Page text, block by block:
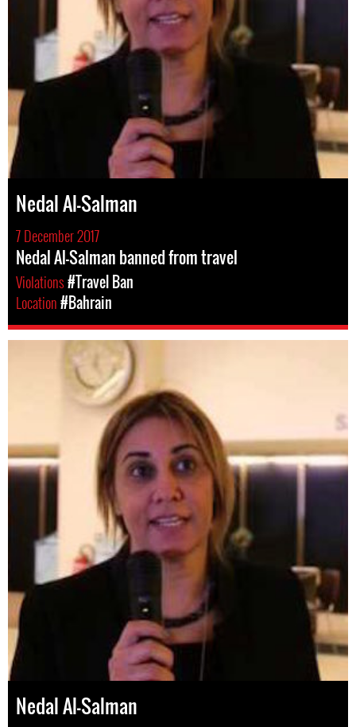
Nedal Al-Salman
7 December 2017
Nedal Al-Salman banned from travel
Violations#Travel Ban
Location#Bahrain
Nedal Al-Salman